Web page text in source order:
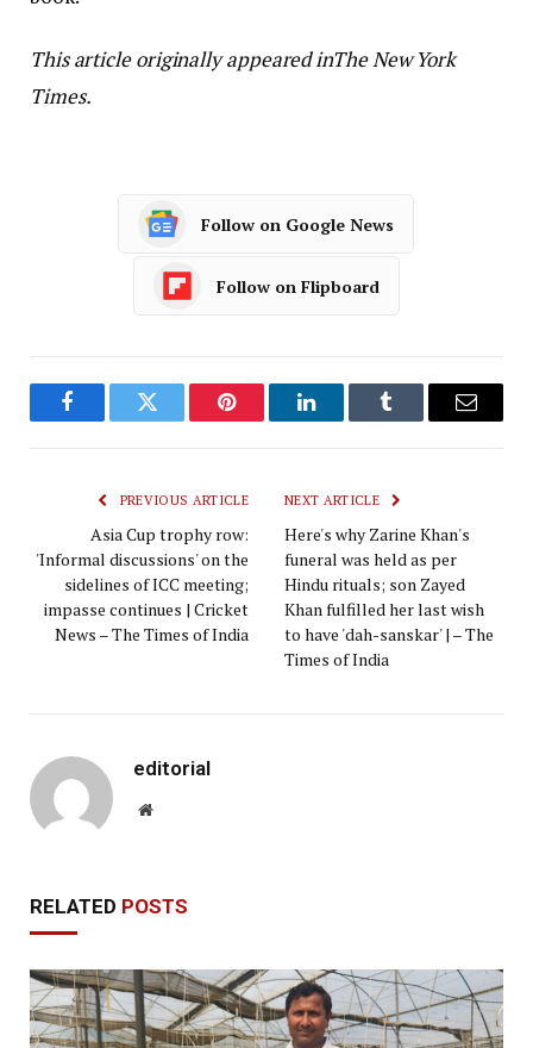
This article originally appeared inThe New York
Times.
Follow on Google News
Follow on Flipboard
FacebookTwitter Pinterest LinkedInTumblr Email
PREVIOUS ARTICLE
Asia Cup trophy row:
'Informal discussions' on the
sidelines of ICC meeting;
impasse continues | Cricket
News – The Times of India
NEXT ARTICLE
Here's why Zarine Khan's
funeral was held as per
Hindu rituals; son Zayed
Khan fulfilled her last wish
to have 'dah-sanskar' | – The
Times of India
editorial
Website
RELATED POSTS